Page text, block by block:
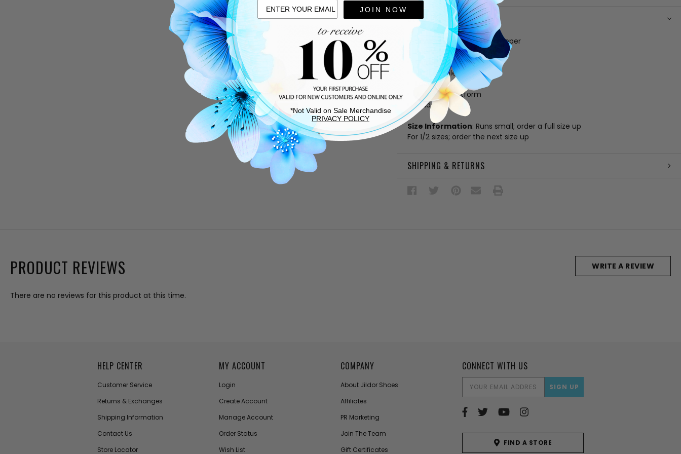
DESCRIPTION
Silver and white leather upper
Fabric lining
Cushioned footbed
Rubber sole
Lace up vamp
Approx. 1" platform
Made in Brazil
Size Information: Runs small; order a full size up
For 1/2 sizes; order the next size up
SHIPPING & RETURNS
PRODUCT REVIEWS
There are no reviews for this product at this time.
WRITE A REVIEW
CONNECT WITH US
EMAIL
ADDRESS
FIND A STORE
HELP CENTER
Customer Service
Returns & Exchanges
Shipping Information
Contact Us
Store Locator
MY ACCOUNT
Login
Create Account
Manage Account
Order Status
Wish List
COMPANY
About Jildor Shoes
Affiliates
PR Marketing
Join The Team
Gift Certificates
JOIN NOW
*Not Valid on Sale Merchandise
PRIVACY POLICY